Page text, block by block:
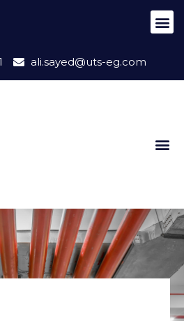
ali.sayed@uts-eg.com